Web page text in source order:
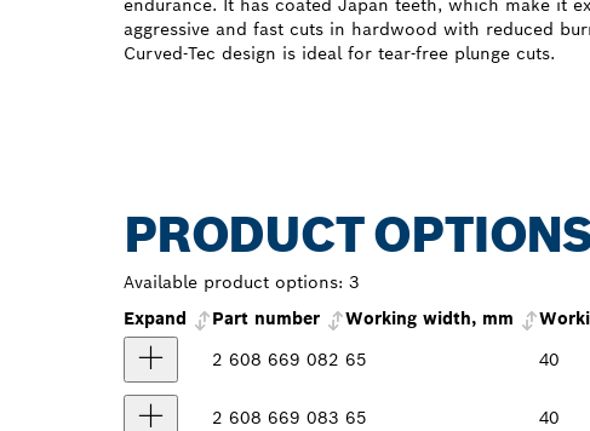
endurance. It has coated Japan teeth, which make it
aggressive and fast cuts in hardwood with reduced
Curved-Tec design is ideal for tear-free plunge cuts.
PRODUCT
Available product options: 3
Expand
Part number Working width, mm
2 608 669 082 65 40
2 608 669 083 65 40